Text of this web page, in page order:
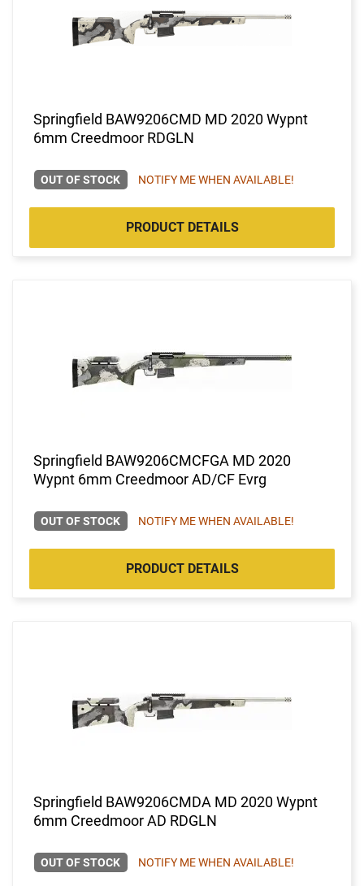
Springfield BAW9206CMD MD 2020 Wypnt
6mm Creedmoor RDGLN
OUT OF STOCK NOTIFY ME WHEN AVAILABLE!
PRODUCT DETAILS
Springfield BAW9206CMCFGA MD 2020
Wypnt 6mm Creedmoor AD/CF Evrg
OUT OF STOCK NOTIFY ME WHEN AVAILABLE!
PRODUCT DETAILS
Springfield BAW9206CMDA MD 2020 Wypnt
6mm Creedmoor AD RDGLN
OUT OF STOCK NOTIFY ME WHEN AVAILABLE!